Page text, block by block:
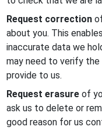
Request correctionof
about you. This
inaccurate data we
may need to verify
provide to us.
Request erasureof
ask us to delete or
good reason for us